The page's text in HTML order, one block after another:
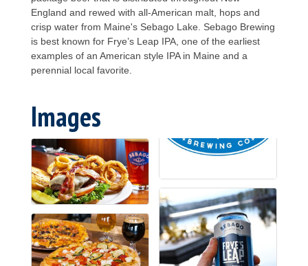
England and rewed with all-American malt, hops and
crisp water from Maine's Sebago Lake. Sebago Brewing
is best known for Frye’s Leap IPA, one of the earliest
examples of an American style IPA in Maine and a
perennial local favorite.
Images